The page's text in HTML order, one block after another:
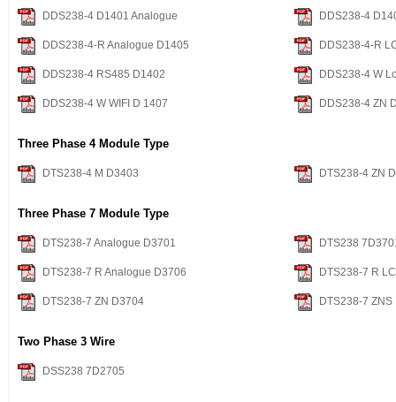
DDS238-4 D1401 Analogue DDS238-4
DDS238-4-R Analogue D1405 DDS238-4-R
DDS238-4 RS485 D1402 DDS238-4 W
DDS238-4 W WIFI D 1407 DDS238-4 ZN
Three Phase 4 Module Type
DTS238-4 M D3403 DTS238-4 ZN
Three Phase 7 Module Type
DTS238-7 Analogue D3701 DTS238
DTS238-7 R Analogue D3706 DTS238-7 R
DTS238-7 ZN D3704 DTS238-7 ZNS
Two Phase 3 Wire
DSS238 7D2705